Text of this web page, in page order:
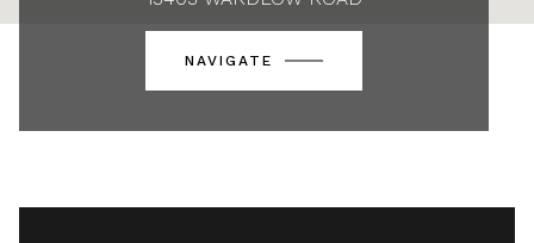
NAVIGATE